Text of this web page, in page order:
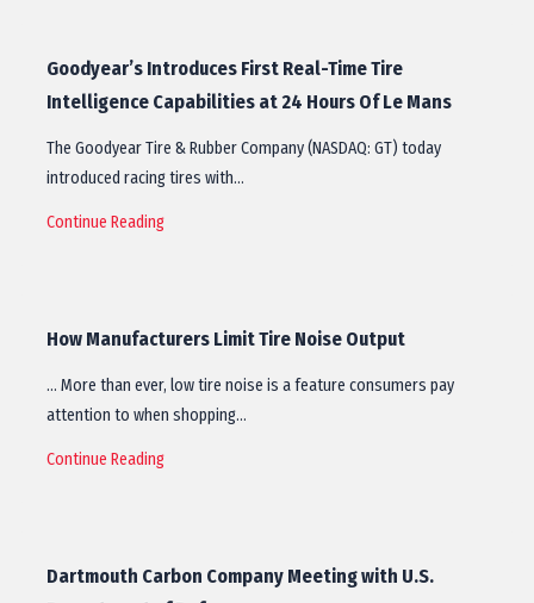
Goodyear’s Introduces First Real-Time Tire
Intelligence Capabilities at 24 Hours Of Le Mans
The Goodyear Tire & Rubber Company (NASDAQ: GT) today
introduced racing tires with…
Continue Reading
How Manufacturers Limit Tire Noise Output
… More than ever, low tire noise is a feature consumers pay
attention to when shopping…
Continue Reading
Dartmouth Carbon Company Meeting with U.S.